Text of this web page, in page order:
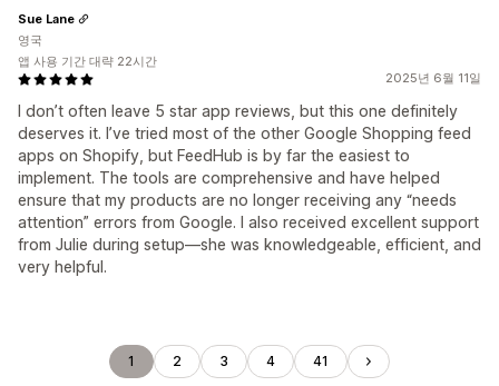
2025년 6월 11일
I don’t often leave 5 star app reviews, but this one definitely
deserves it. I’ve tried most of the other Google Shopping feed
apps on Shopify, but FeedHub is by far the easiest to
implement. The tools are comprehensive and have helped
ensure that my products are no longer receiving any “needs
attention” errors from Google. I also received excellent support
from Julie during setup—she was knowledgeable, efficient, and
very helpful.
Sue Lane
영국
앱 사용 기간 대략 22시간
1 2 3 4 41